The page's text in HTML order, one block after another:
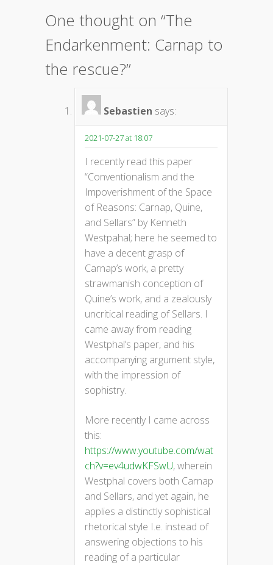
One thought on “The
Endarkenment: Carnap to
the rescue?”
Sebastien says:
2021-07-27 at 18:07
I recently read this paper
“Conventionalism and the
Impoverishment of the Space
of Reasons: Carnap, Quine,
and Sellars” by Kenneth
Westpahal; here he seemed to
have a decent grasp of
Carnap’s work, a pretty
strawmanish conception of
Quine’s work, and a zealously
uncritical reading of Sellars. I
came away from reading
Westphal’s paper, and his
accompanying argument style,
with the impression of
sophistry.
More recently I came across
this:
https://www.youtube.com/wat
ch?v=ev4udwKFSwU, wherein
Westphal covers both Carnap
and Sellars, and yet again, he
applies a distinctly sophistical
rhetorical style I.e. instead of
answering objections to his
reading of a particular